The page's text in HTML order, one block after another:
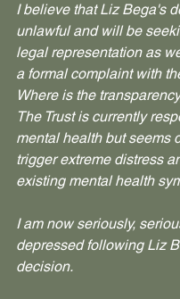
I believe that Liz Bega's
unlawful and will be
legal representation as
a formal complaint with
Where is the
The Trust is currently
mental health but seems
trigger extreme distress
existing mental health
I am now seriously,
depressed following Liz
decision.